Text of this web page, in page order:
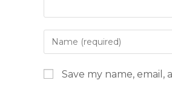
Save my name,